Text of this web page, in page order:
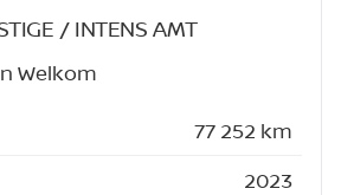
/ INTENS AMT
Welkom
77 252 km
2023